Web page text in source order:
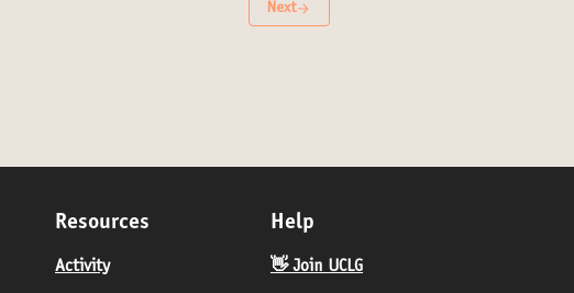
Next
Resources
Activity
Help
👋 Join UCLG